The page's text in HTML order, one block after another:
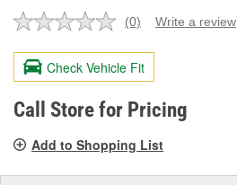
No
value.
Same
page
link.
(0) Write a review
Check Vehicle Fit
Call Store for Pricing
Add to Shopping List